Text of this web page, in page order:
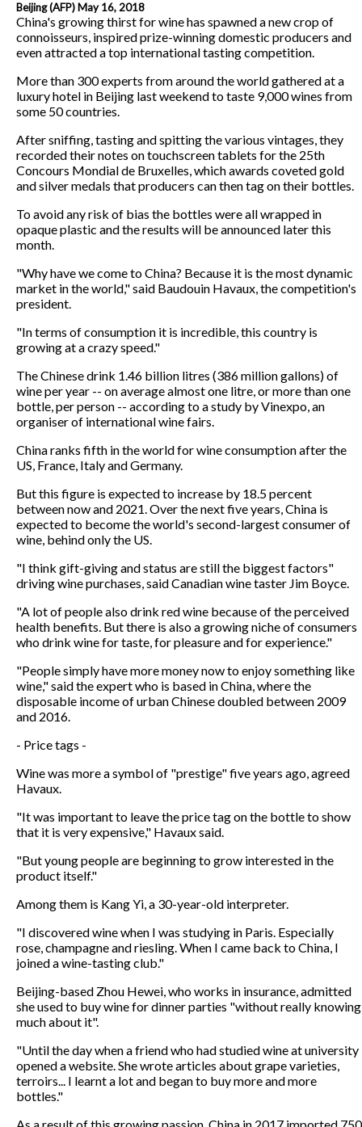
Beijing (AFP) May 16, 2018
China's growing thirst for wine has spawned a new crop of
connoisseurs, inspired prize-winning domestic producers and
even attracted a top international tasting competition.
More than 300 experts from around the world gathered at a
luxury hotel in Beijing last weekend to taste 9,000 wines from
some 50 countries.
After sniffing, tasting and spitting the various vintages, they
recorded their notes on touchscreen tablets for the 25th
Concours Mondial de Bruxelles, which awards coveted gold
and silver medals that producers can then tag on their bottles.
To avoid any risk of bias the bottles were all wrapped in
opaque plastic and the results will be announced later this
month.
"Why have we come to China? Because it is the most dynamic
market in the world," said Baudouin Havaux, the competition's
president.
"In terms of consumption it is incredible, this country is
growing at a crazy speed."
The Chinese drink 1.46 billion litres (386 million gallons) of
wine per year -- on average almost one litre, or more than one
bottle, per person -- according to a study by Vinexpo, an
organiser of international wine fairs.
China ranks fifth in the world for wine consumption after the
US, France, Italy and Germany.
But this figure is expected to increase by 18.5 percent
between now and 2021. Over the next five years, China is
expected to become the world's second-largest consumer of
wine, behind only the US.
"I think gift-giving and status are still the biggest factors"
driving wine purchases, said Canadian wine taster Jim Boyce.
"A lot of people also drink red wine because of the perceived
health benefits. But there is also a growing niche of consumers
who drink wine for taste, for pleasure and for experience."
"People simply have more money now to enjoy something like
wine," said the expert who is based in China, where the
disposable income of urban Chinese doubled between 2009
and 2016.
- Price tags -
Wine was more a symbol of "prestige" five years ago, agreed
Havaux.
"It was important to leave the price tag on the bottle to show
that it is very expensive," Havaux said.
"But young people are beginning to grow interested in the
product itself."
Among them is Kang Yi, a 30-year-old interpreter.
"I discovered wine when I was studying in Paris. Especially
rose, champagne and riesling. When I came back to China, I
joined a wine-tasting club."
Beijing-based Zhou Hewei, who works in insurance, admitted
she used to buy wine for dinner parties "without really knowing
much about it".
"Until the day when a friend who had studied wine at university
opened a website. She wrote articles about grape varieties,
terroirs... I learnt a lot and began to buy more and more
bottles."